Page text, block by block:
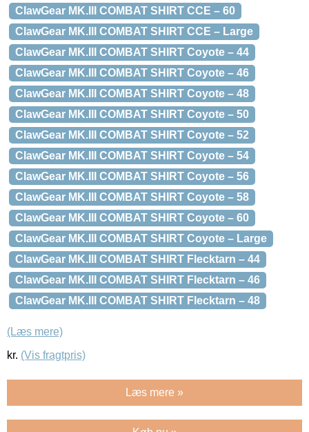
ClawGear MK.III COMBAT SHIRT CCE – 60
ClawGear MK.III COMBAT SHIRT CCE – Large
ClawGear MK.III COMBAT SHIRT Coyote – 44
ClawGear MK.III COMBAT SHIRT Coyote – 46
ClawGear MK.III COMBAT SHIRT Coyote – 48
ClawGear MK.III COMBAT SHIRT Coyote – 50
ClawGear MK.III COMBAT SHIRT Coyote – 52
ClawGear MK.III COMBAT SHIRT Coyote – 54
ClawGear MK.III COMBAT SHIRT Coyote – 56
ClawGear MK.III COMBAT SHIRT Coyote – 58
ClawGear MK.III COMBAT SHIRT Coyote – 60
ClawGear MK.III COMBAT SHIRT Coyote – Large
ClawGear MK.III COMBAT SHIRT Flecktarn – 44
ClawGear MK.III COMBAT SHIRT Flecktarn – 46
ClawGear MK.III COMBAT SHIRT Flecktarn – 48
(Læs mere)
kr. (Vis fragtpris)
Læs mere »